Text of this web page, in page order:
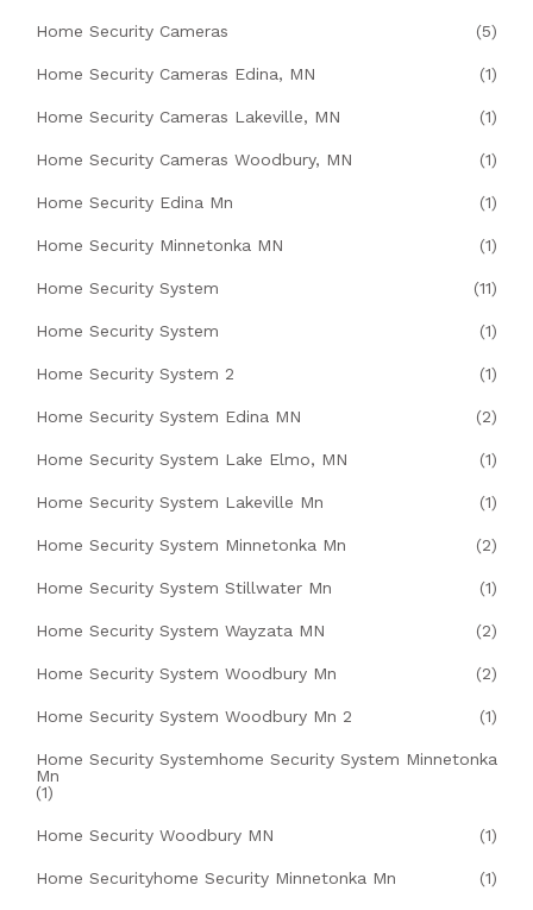
Home Security Cameras (5)
Home Security Cameras Edina, MN (1)
Home Security Cameras Lakeville, MN (1)
Home Security Cameras Woodbury, MN (1)
Home Security Edina Mn (1)
Home Security Minnetonka MN (1)
Home Security System (11)
Home Security System (1)
Home Security System 2 (1)
Home Security System Edina MN (2)
Home Security System Lake Elmo, MN (1)
Home Security System Lakeville Mn (1)
Home Security System Minnetonka Mn (2)
Home Security System Stillwater Mn (1)
Home Security System Wayzata MN (2)
Home Security System Woodbury Mn (2)
Home Security System Woodbury Mn 2 (1)
Home Security Systemhome Security System Minnetonka
Mn
(1)
Home Security Woodbury MN (1)
Home Securityhome Security Minnetonka Mn (1)